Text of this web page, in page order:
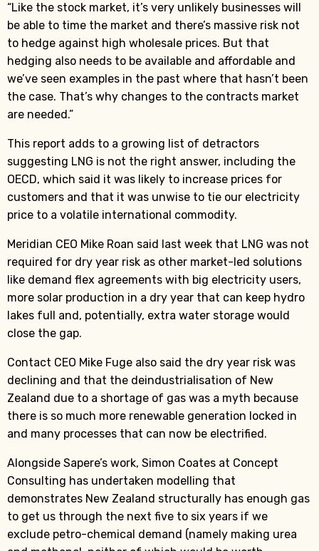
“Like the stock market, it’s very unlikely businesses will
be able to time the market and there’s massive risk not
to hedge against high wholesale prices. But that
hedging also needs to be available and affordable and
we’ve seen examples in the past where that hasn’t been
the case. That’s why changes to the contracts market
are needed.”
This report adds to a growing list of detractors
suggesting LNG is not the right answer, including the
OECD, which said it was likely to increase prices for
customers and that it was unwise to tie our electricity
price to a volatile international commodity.
Meridian CEO Mike Roan said last week that LNG was not
required for dry year risk as other market-led solutions
like demand flex agreements with big electricity users,
more solar production in a dry year that can keep hydro
lakes full and, potentially, extra water storage would
close the gap.
Contact CEO Mike Fuge also said the dry year risk was
declining and that the deindustrialisation of New
Zealand due to a shortage of gas was a myth because
there is so much more renewable generation locked in
and many processes that can now be electrified.
Alongside Sapere’s work, Simon Coates at Concept
Consulting has undertaken modelling that
demonstrates New Zealand structurally has enough gas
to get us through the next five to six years if we
exclude petro-chemical demand (namely making urea